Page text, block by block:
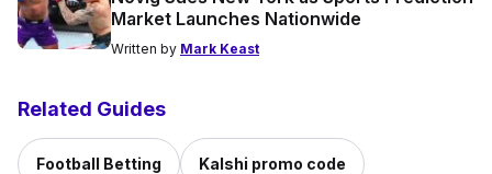
Market Launches Nationwide
Written by Mark Keast
Related Guides
Football Betting Kalshi promo code